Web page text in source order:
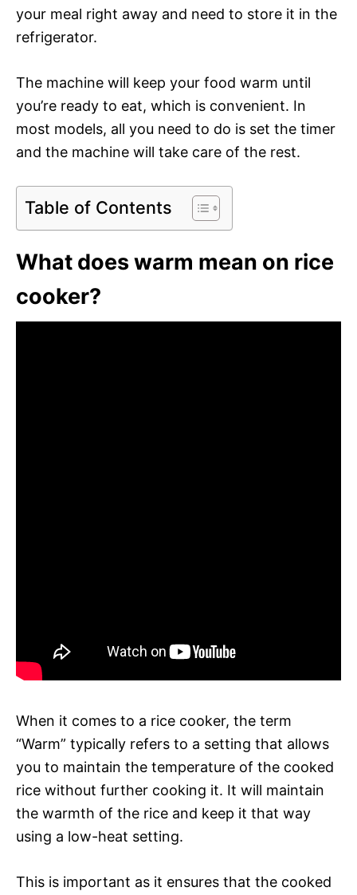
your meal right away and need to store it in the
refrigerator.
The machine will keep your food warm until
you’re ready to eat, which is convenient. In
most models, all you need to do is set the timer
and the machine will take care of the rest.
Table of Contents
What does warm mean on rice
cooker?
When it comes to a rice cooker, the term
“Warm” typically refers to a setting that allows
you to maintain the temperature of the cooked
rice without further cooking it. It will maintain
the warmth of the rice and keep it that way
using a low-heat setting.
This is important as it ensures that the cooked